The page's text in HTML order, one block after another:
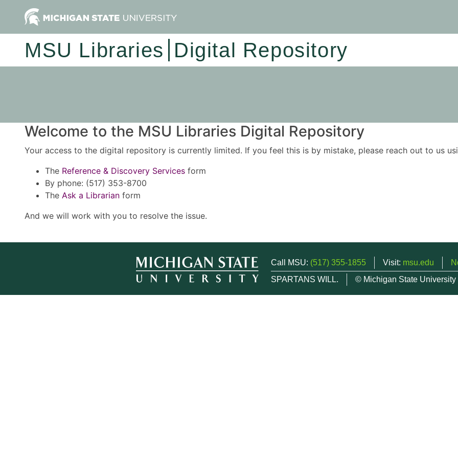
MSU Libraries Digital Repository
Welcome to the MSU Libraries Digital Repository
Your access to the digital repository is currently limited. If you feel this is by mistake, please reach out to us
The Reference & Discovery Services form
By phone: (517) 353-8700
The Ask a Librarian form
And we will work with you to resolve the issue.
Call MSU: (517) 355-1855 Visit: msu.edu
SPARTANS WILL.
© Michigan State University